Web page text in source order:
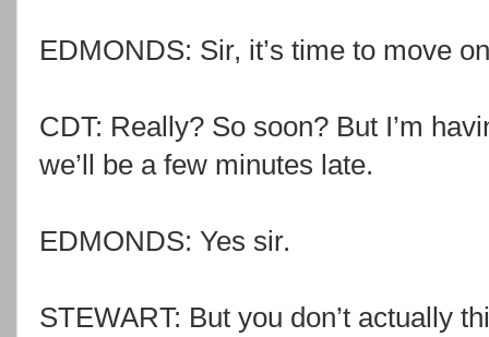
EDMONDS: Sir, it’s time to move
CDT: Really? So soon? But I’m
we’ll be a few minutes late.
EDMONDS: Yes sir.
STEWART: But you don’t actually